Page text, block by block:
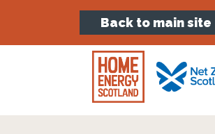
Back to main site